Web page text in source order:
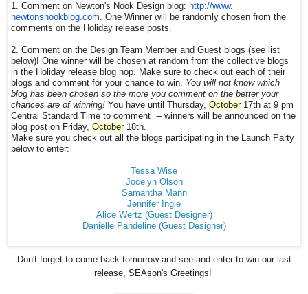
1. Comment on Newton's Nook Design blog: http://www.
newtonsnookblog.com. One Winner will be randomly chosen from the
comments on the Holiday release posts.
2. Comment on the Design Team Member and Guest blogs (see list
below)! One winner will be chosen at random from the collective blogs
in the Holiday release blog hop. Make sure to check out each of their
blogs and comment for your chance to win. You will not know which
blog has been chosen so the more you comment on the better your
chances are of winning! You have until Thursday, October 17th at 9 pm
Central Standard Time to comment -- winners will be announced on the
blog post on Friday, October 18th.
Make sure you check out all the blogs participating in the Launch Party
below to enter:
Tessa Wise
Jocelyn Olson
Samantha Mann
Jennifer Ingle
Alice Wertz (Guest Designer)
Danielle Pandeline (Guest Designer)
Don't forget to come back tomorrow and see and enter to win our last
release, SEAson's Greetings!